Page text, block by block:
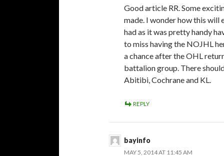
Good article RR. Some
made. I wonder how this
had as it was pretty handy
to miss having the NOJHL
a chance after the OHL
battalion group. There
Abitibi, Cochrane and KL.
REPLY
bayinfo
MAY 5, 2014 AT 11:45 AM